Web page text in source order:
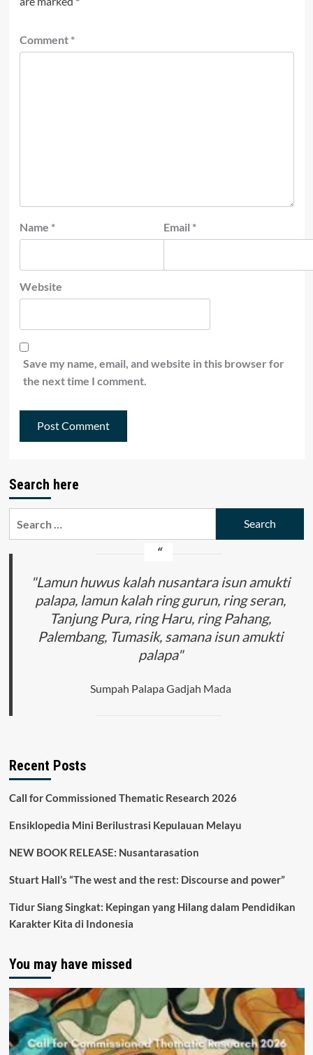
Comment *
Name * Email *
Website
Save my name, email, and website in this browser for
the next time I comment.
Search here
"Lamun huwus kalah nusantara isun amukti
palapa, lamun kalah ring gurun, ring seran,
Tanjung Pura, ring Haru, ring Pahang,
Palembang, Tumasik, samana isun amukti
palapa"
Sumpah Palapa Gadjah Mada
Recent Posts
Call for Commissioned Thematic Research 2026
Ensiklopedia Mini Berilustrasi Kepulauan Melayu
NEW BOOK RELEASE: Nusantarasation
Stuart Hall’s “The west and the rest: Discourse and power”
Tidur Siang Singkat: Kepingan yang Hilang dalam Pendidikan
Karakter Kita di Indonesia
You may have missed